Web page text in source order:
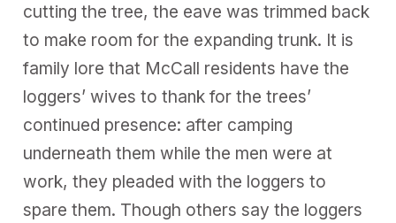
cutting the tree, the eave was trimmed back
to make room for the expanding trunk. It is
family lore that McCall residents have the
loggers’ wives to thank for the trees’
continued presence: after camping
underneath them while the men were at
work, they pleaded with the loggers to
spare them. Though others say the loggers